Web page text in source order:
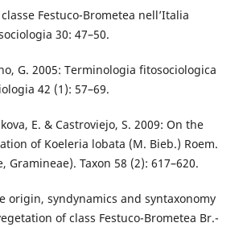
Festuco-Brometea nell’Italia
30: 47–50.
G. 2005: Terminologia fitosociologica
42 (1): 57–69.
E. & Castroviejo, S. 2009: On the
of Koeleria lobata (M. Bieb.) Roem.
Gramineae). Taxon 58 (2): 617–620.
origin, syndynamics and syntaxonomy
of class Festuco-Brometea Br.-